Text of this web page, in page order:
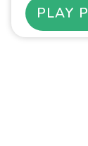
PLAY